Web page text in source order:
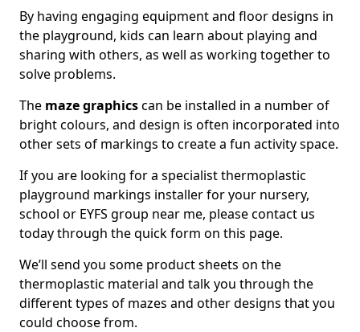
By having engaging equipment and floor designs in
the playground, kids can learn about playing and
sharing with others, as well as working together to
solve problems.
The maze graphicscan be installed in a number of
bright colours, and design is often incorporated into
other sets of markings to create a fun activity space.
If you are looking for a specialist thermoplastic
playground markings installer for your nursery,
school or EYFS group near me, please contact us
today through the quick form on this page.
We’ll send you some product sheets on the
thermoplastic material and talk you through the
different types of mazes and other designs that you
could choose from.